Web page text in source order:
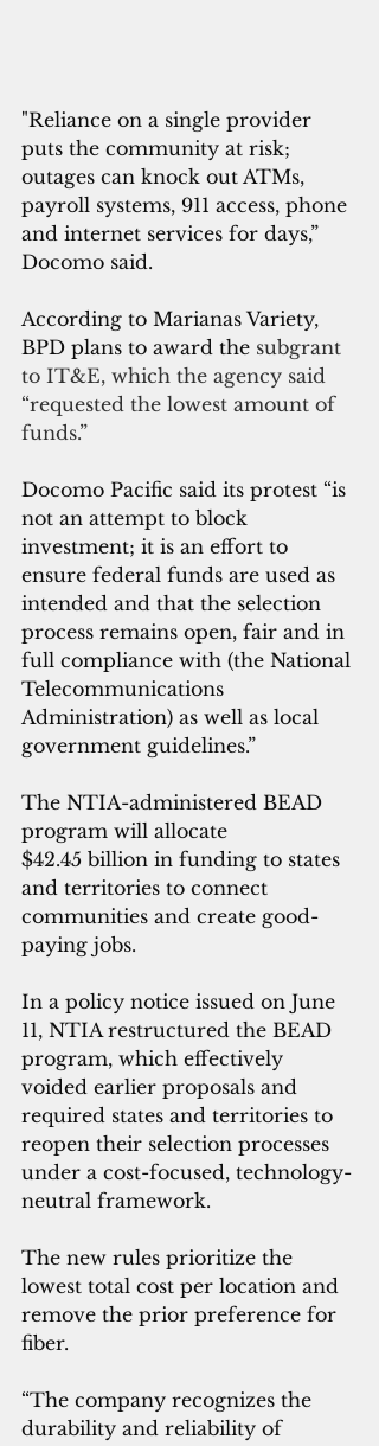
"Reliance on a single provider
puts the community at risk;
outages can knock out ATMs,
payroll systems, 911 access, phone
and internet services for days,”
Docomo said.
According to Marianas Variety,
BPD plans to award the subgrant
to IT&E, which the agency said
“requested the lowest amount of
funds.”
Docomo Pacific said its protest “is
not an attempt to block
investment; it is an effort to
ensure federal funds are used as
intended and that the selection
process remains open, fair and in
full compliance with (the National
Telecommunications
Administration) as well as local
government guidelines.”
The NTIA-administered BEAD
program will allocate
$42.45 billion in funding to states
and territories to connect
communities and create good-
paying jobs.
In a policy notice issued on June
11, NTIA restructured the BEAD
program, which effectively
voided earlier proposals and
required states and territories to
reopen their selection processes
under a cost-focused, technology-
neutral framework.
The new rules prioritize the
lowest total cost per location and
remove the prior preference for
fiber.
“The company recognizes the
durability and reliability of